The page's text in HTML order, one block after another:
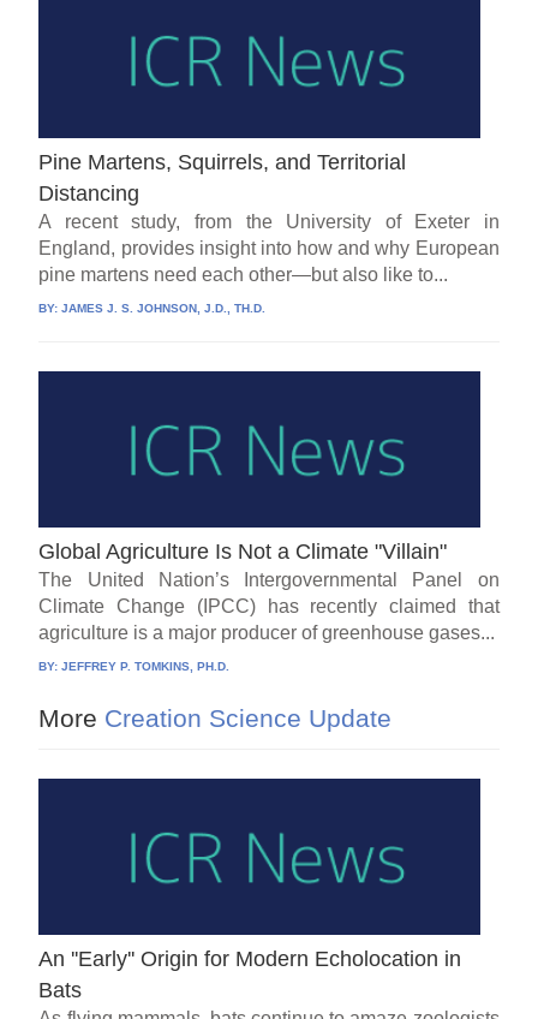
Pine Martens, Squirrels, and Territorial
Distancing
A recent study, from the University of Exeter in
England, provides insight into how and why European
pine martens need each other—but also like to...
BY:JAMES J. S. JOHNSON, J.D., TH.D.
Global Agriculture Is Not a Climate "Villain"
The United Nation’s Intergovernmental Panel on
Climate Change (IPCC) has recently claimed that
agriculture is a major producer of greenhouse gases...
BY:JEFFREY P. TOMKINS, PH.D.
More Creation Science Update
An ''Early'' Origin for Modern Echolocation in
Bats